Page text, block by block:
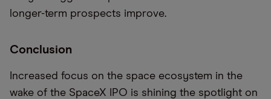
longer-term prospects improve.
Conclusion
Increased focus on the space ecosystem in the
wake of the SpaceX IPO is shining the spotlight on